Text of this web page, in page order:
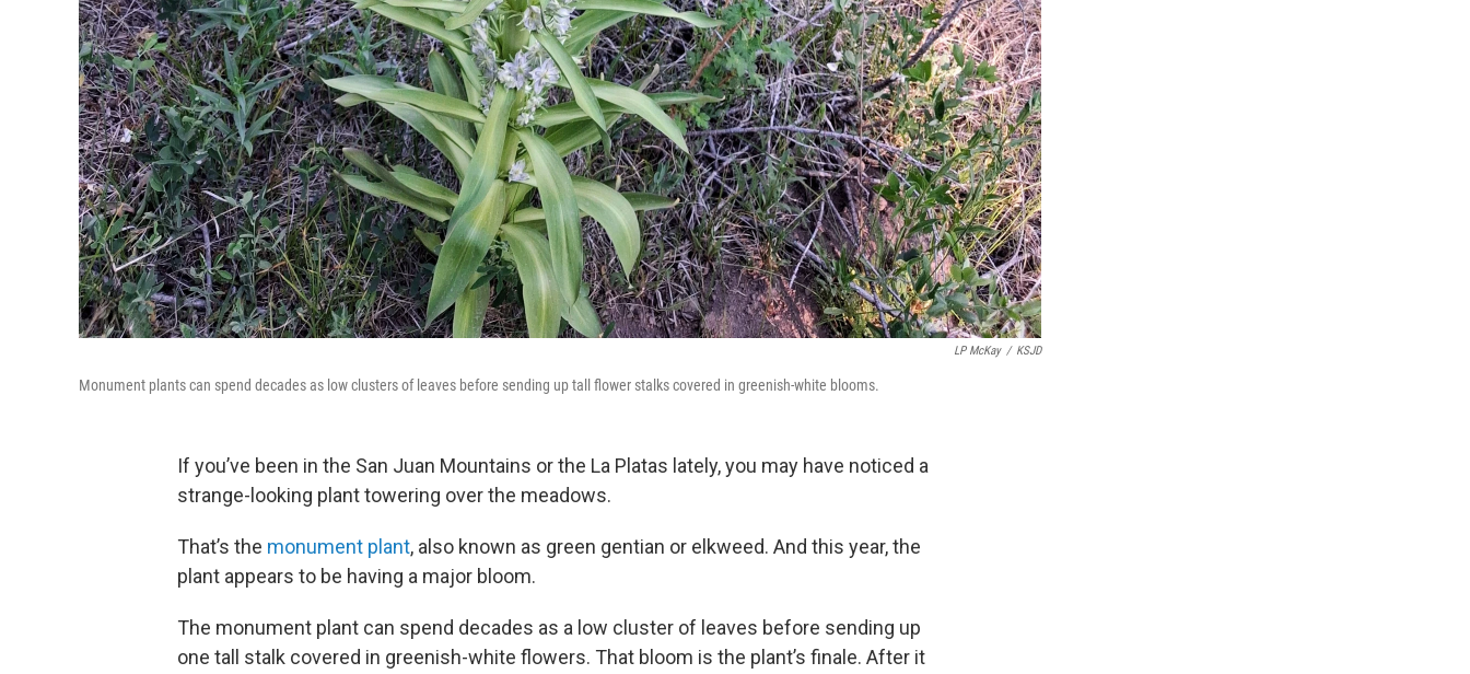
LP McKay / KSJD
Monument plants can spend decades as low clusters of leaves before sending up tall flower stalks covered in greenish-white blooms.
If you’ve been in the San Juan Mountains or the La Platas lately, you may have noticed a
strange-looking plant towering over the meadows.
That’s the monument plant, also known as green gentian or elkweed. And this year, the
plant appears to be having a major bloom.
The monument plant can spend decades as a low cluster of leaves before sending up
one tall stalk covered in greenish-white flowers. That bloom is the plant’s finale. After it